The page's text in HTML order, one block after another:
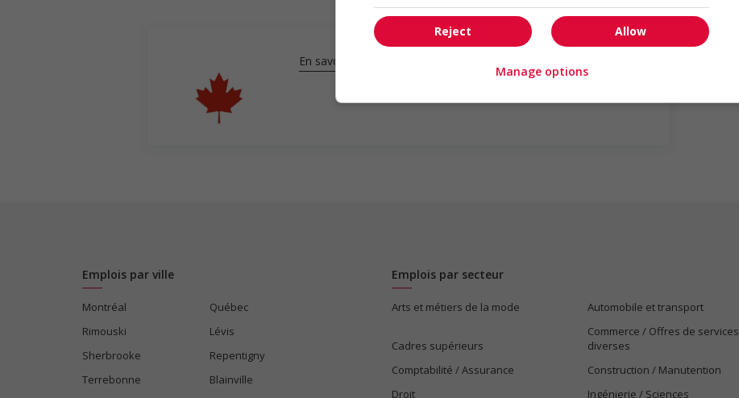
En savoir plus
Emplois par ville
Montréal
Québec
Rimouski
Lévis
Sherbrooke
Repentigny
Terrebonne
Blainville
Emplois par secteur
Arts et métiers de la mode Automobile et transport
Cadres supérieurs
Commerce / Offres de services
diverses
Comptabilité / Assurance
Construction / Manutention
Droit
Ingénierie / Sciences
Allow
Reject
Manage options